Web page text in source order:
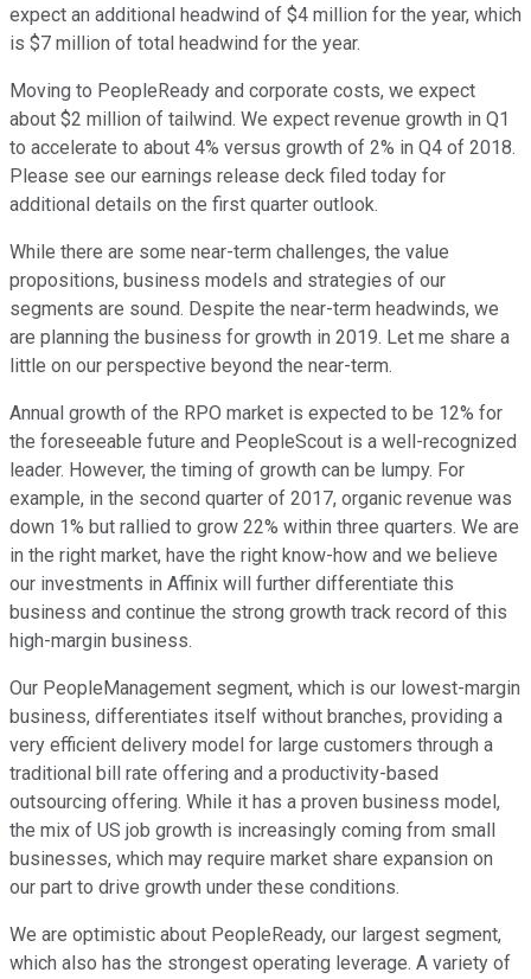
expect an additional headwind of $4 million for the year, which
is $7 million of total headwind for the year.
Moving to PeopleReady and corporate costs, we expect
about $2 million of tailwind. We expect revenue growth in Q1
to accelerate to about 4% versus growth of 2% in Q4 of 2018.
Please see our earnings release deck filed today for
additional details on the first quarter outlook.
While there are some near-term challenges, the value
propositions, business models and strategies of our
segments are sound. Despite the near-term headwinds, we
are planning the business for growth in 2019. Let me share a
little on our perspective beyond the near-term.
Annual growth of the RPO market is expected to be 12% for
the foreseeable future and PeopleScout is a well-recognized
leader. However, the timing of growth can be lumpy. For
example, in the second quarter of 2017, organic revenue was
down 1% but rallied to grow 22% within three quarters. We are
in the right market, have the right know-how and we believe
our investments in Affinix will further differentiate this
business and continue the strong growth track record of this
high-margin business.
Our PeopleManagement segment, which is our lowest-margin
business, differentiates itself without branches, providing a
very efficient delivery model for large customers through a
traditional bill rate offering and a productivity-based
outsourcing offering. While it has a proven business model,
the mix of US job growth is increasingly coming from small
businesses, which may require market share expansion on
our part to drive growth under these conditions.
We are optimistic about PeopleReady, our largest segment,
which also has the strongest operating leverage. A variety of